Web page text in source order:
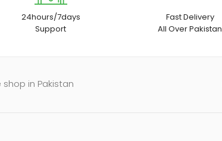
24hours/7days
Support
Fast Delivery
All Over Pakistan
in Pakistan